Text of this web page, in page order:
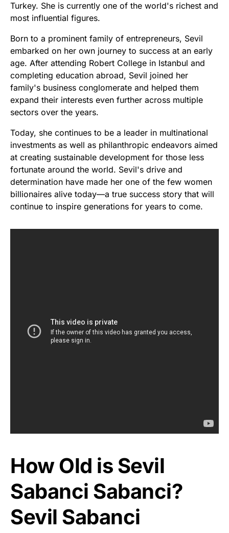
Turkey. She is currently one of the world's richest and
most influential figures.
Born to a prominent family of entrepreneurs, Sevil
embarked on her own journey to success at an early
age. After attending Robert College in Istanbul and
completing education abroad, Sevil joined her
family's business conglomerate and helped them
expand their interests even further across multiple
sectors over the years.
Today, she continues to be a leader in multinational
investments as well as philanthropic endeavors aimed
at creating sustainable development for those less
fortunate around the world. Sevil's drive and
determination have made her one of the few women
billionaires alive today—a true success story that will
continue to inspire generations for years to come.
How Old is Sevil
Sabanci Sabanci?
Sevil Sabanci